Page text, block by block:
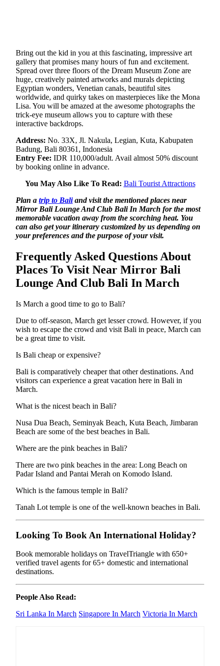
Bring out the kid in you at this fascinating, impressive art
gallery that promises many hours of fun and excitement.
Spread over three floors of the Dream Museum Zone are
huge, creatively painted artworks and murals depicting
Egyptian wonders, Venetian canals, beautiful sites
worldwide, and quirky takes on masterpieces like the Mona
Lisa. You will be amazed at the awesome photographs the
trick-eye museum allows you to capture with these
interactive backdrops.
Address: No. 33X, Jl. Nakula, Legian, Kuta, Kabupaten
Badung, Bali 80361, Indonesia
Entry Fee: IDR 110,000/adult. Avail almost 50% discount
by booking online in advance.
You May Also Like To Read: Bali Tourist Attractions
Plan a trip to Baliand visit the mentioned places near
Mirror Bali Lounge And Club Bali In March for the most
memorable vacation away from the scorching heat. You
can also get your itinerary customized by us depending on
your preferences and the purpose of your visit.
Frequently Asked Questions About
Places To Visit Near Mirror Bali
Lounge And Club Bali In March
Is March a good time to go to Bali?
Due to off-season, March get lesser crowd. However, if you
wish to escape the crowd and visit Bali in peace, March can
be a great time to visit.
Is Bali cheap or expensive?
Bali is comparatively cheaper that other destinations. And
visitors can experience a great vacation here in Bali in
March.
What is the nicest beach in Bali?
Nusa Dua Beach, Seminyak Beach, Kuta Beach, Jimbaran
Beach are some of the best beaches in Bali.
Where are the pink beaches in Bali?
There are two pink beaches in the area: Long Beach on
Padar Island and Pantai Merah on Komodo Island.
Which is the famous temple in Bali?
Tanah Lot temple is one of the well-known beaches in Bali.
Looking To Book An International Holiday?
Book memorable holidays on TravelTriangle with 650+
verified travel agents for 65+ domestic and international
destinations.
People Also Read:
Sri Lanka In March Singapore In March Victoria In March